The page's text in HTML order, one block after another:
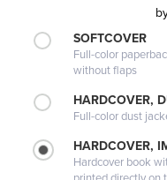
SOFTCOVER
Full-color
without flaps
HARDCOVER,
Full-color dust
HARDCOVER,
Hardcover book